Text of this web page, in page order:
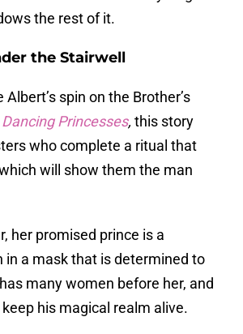
the rest of it.
the Stairwell
spin on the Brother’s
Princesses, this story
who complete a ritual that
will show them the man
her promised prince is a
in a mask that is determined to
many women before her, and
his magical realm alive.